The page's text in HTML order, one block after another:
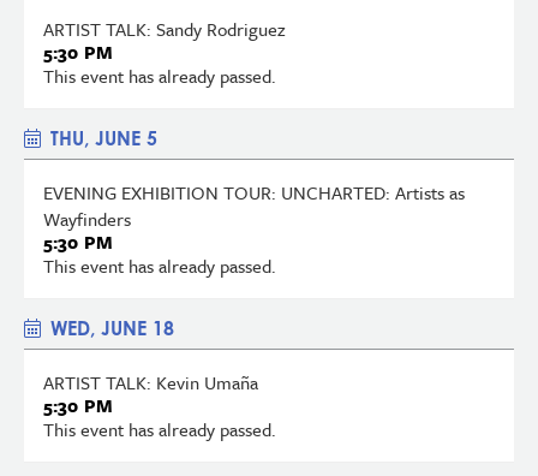
ARTIST TALK: Sandy Rodriguez
5:30 PM
This event has already passed.
THU, JUNE 5
EVENING EXHIBITION TOUR: UNCHARTED: Artists as
Wayfinders
5:30 PM
This event has already passed.
WED, JUNE 18
ARTIST TALK: Kevin Umaña
5:30 PM
This event has already passed.